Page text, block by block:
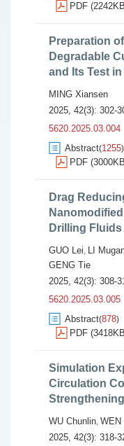
PDF
Preparation
Degradable
and Its Test
MING Xiansen
2025, 42(3): 302-
5620.2025.03.004
Abstract(1255)
PDF
Drag
Drilling Fluids
GUO Lei, LI
GENG Tie
2025, 42(3): 308-
5620.2025.03.005
Abstract(878)
PDF
Simulation
Circulation
Strengthening
WU Chunlin, WEN
2025, 42(3): 318-